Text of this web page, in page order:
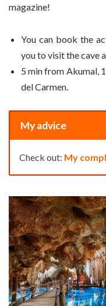
magazine!
You can book the
you to visit the cave
5 min from Akumal,
del Carmen.
My advice
Check out: My